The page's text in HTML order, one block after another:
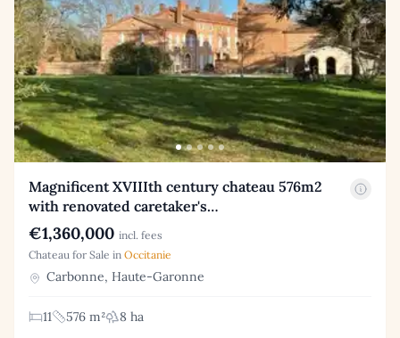
Magnificent XVIIIth century chateau 576m2
with renovated caretaker's…
€1,360,000 incl. fees
Chateau for Sale in Occitanie
Carbonne, Haute-Garonne
11 576 m²
8 ha